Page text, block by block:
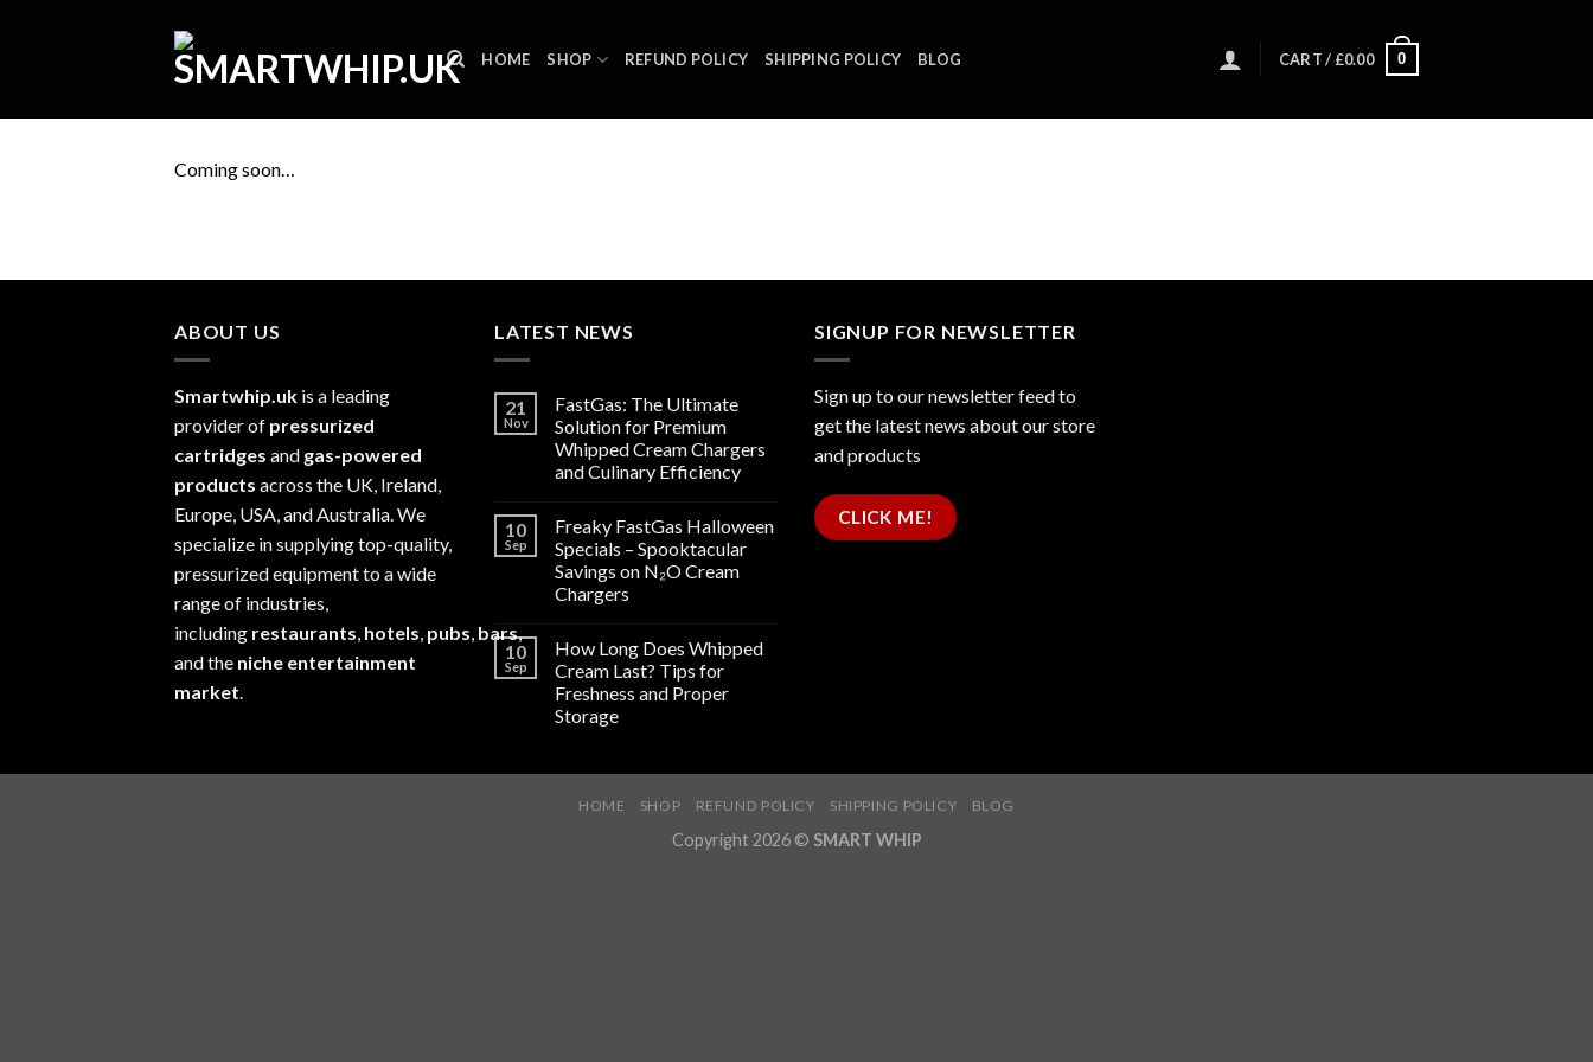
HOME SHOP REFUND POLICY SHIPPING POLICY BLOG CART / £0.00 0
Coming soon…
ABOUT US
Smartwhip.uk is a leading
provider of pressurized
cartridges and gas-powered
products across the UK, Ireland,
Europe, USA, and Australia. We
specialize in supplying top-quality,
pressurized equipment to a wide
range of industries,
including restaurants, hotels, pubs, bars,
and the niche entertainment
market.
LATEST NEWS
21
Nov
FastGas: The Ultimate
Solution for Premium
Whipped Cream Chargers
and Culinary Efficiency
10
Sep
Freaky FastGas Halloween
Specials – Spooktacular
Savings on N₂O Cream
Chargers
10
Sep
How Long Does Whipped
Cream Last? Tips for
Freshness and Proper
Storage
SIGNUP FOR NEWSLETTER
Sign up to our newsletter feed to
get the latest news about our store
and products
CLICK ME!
HOME SHOP REFUND POLICY SHIPPING POLICY BLOG
Copyright 2026 © SMART WHIP